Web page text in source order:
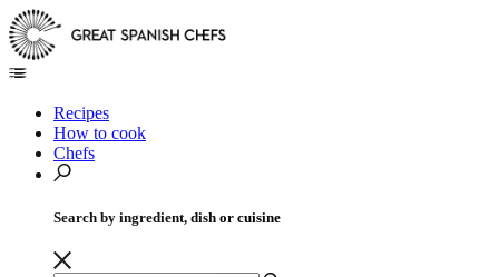
Recipes
How to cook
Chefs
Search by ingredient, dish or cuisine